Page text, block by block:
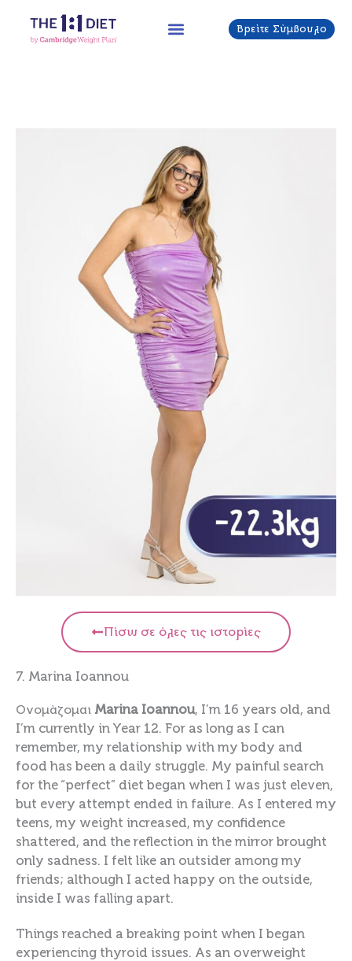
περιεχόμενο
Βρείτε Σύμβουλο
Πίσω σε όλες τις ιστορίες
7. Marina Ioannou
Ονομάζομαι Marina Ioannou, I’m 16 years old, and
I’m currently in Year 12. For as long as I can
remember, my relationship with my body and
food has been a daily struggle. My painful search
for the “perfect” diet began when I was just eleven,
but every attempt ended in failure. As I entered my
teens, my weight increased, my confidence
shattered, and the reflection in the mirror brought
only sadness. I felt like an outsider among my
friends; although I acted happy on the outside,
inside I was falling apart.
Things reached a breaking point when I began
experiencing thyroid issues. As an overweight